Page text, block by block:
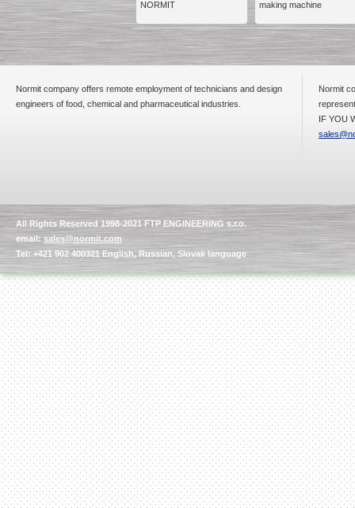
Special offer: 7900 EUR
Capping Extruder For
Honey Wax
Kettle for Soy Milk
Production MH120
offer: 16570
Milk Cooling Tank
Special offer: 990 EUR
NORMIT
making machine
Normit company offers remote employment of technicians and design
engineers of food, chemical and pharmaceutical industries.
Normit
IF YOU
All Rights Reserved 1998-2021 FTP ENGINEERING s.r.o.
email:sales@normit.com
Tel: +421 902 400321 English, Russian, Slovak language